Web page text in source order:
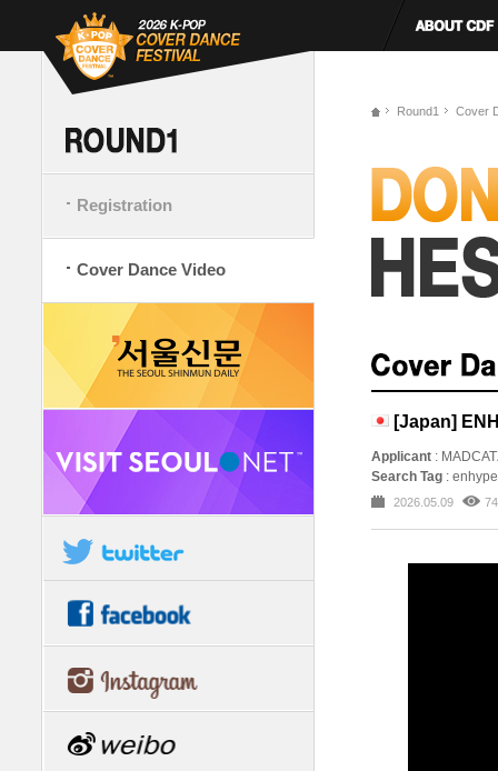
Registration
Cover Dance Video
Round1 Cover
[Japan]
Applicant :
Search Tag :
2026.05.09